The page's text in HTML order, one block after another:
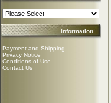
Information
Payment and Shipping
Privacy Notice
Conditions of Use
Contact Us